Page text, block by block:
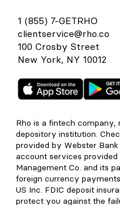
1 (855) 7-GETRHO
clientservice@rho.co
100 Crosby Street
New York, NY 10012
Rho is a fintech company,
depository institution.
provided by Webster
account services
Management Co. and its
foreign currency
US Inc. FDIC deposit
protect you against the